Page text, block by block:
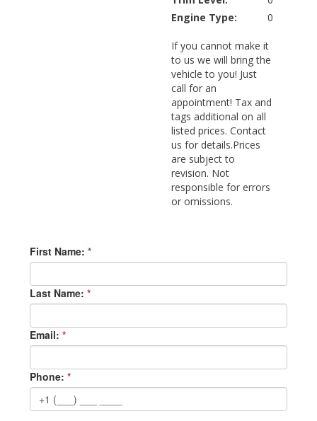
Engine Type:
0
If you cannot make it
to us we will bring the
vehicle to you! Just
call for an
appointment! Tax and
tags additional on all
listed prices. Contact
us for details.Prices
are subject to
revision. Not
responsible for errors
or omissions.
First Name: *
Last Name: *
Email: *
Phone: *